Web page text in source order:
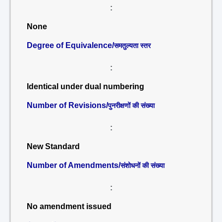
:
None
Degree of Equivalence/समतुल्यता स्तर
:
Identical under dual numbering
Number of Revisions/पुनरीक्षणों की संख्या
:
New Standard
Number of Amendments/संशोधनों की संख्या
:
No amendment issued